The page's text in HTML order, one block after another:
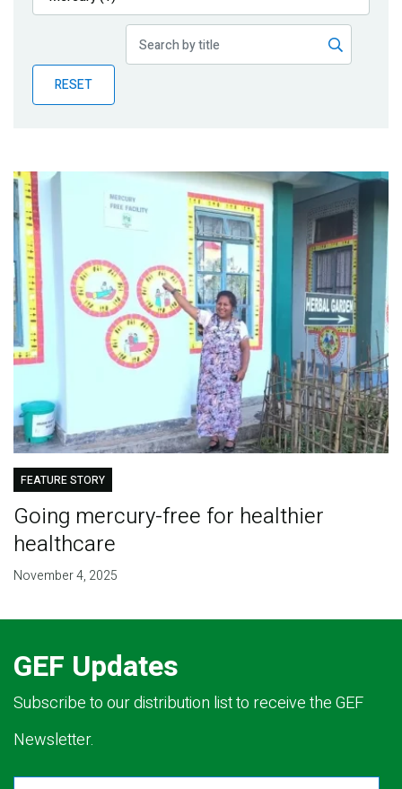
Publications
Partner News
RESET
FEATURE STORY
Going mercury-free for healthier
healthcare
November 4, 2025
GEF Updates
Subscribe to our distribution list to receive the GEF
Newsletter.